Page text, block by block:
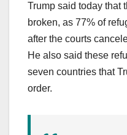
Trump said today that
broken, as 77% of
after the courts
He also said these
seven countries that
order.